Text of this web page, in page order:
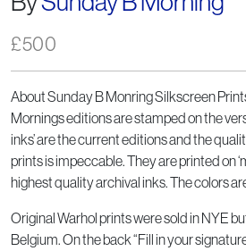
£500
About Sunday B Monring Silkscreen
Mornings editions are stamped on the
inks’ are the current editions and the
prints is impeccable. They are printed on
highest quality archival inks. The colors
Original Warhol prints were sold in NYE
Belgium. On the back “Fill in your